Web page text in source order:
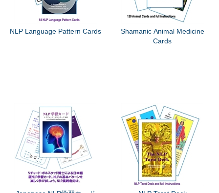
NLP Language Pattern Cards
Shamanic Animal Medicine
Cards